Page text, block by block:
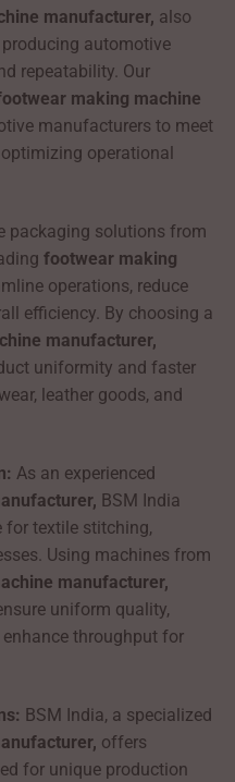
manufacturer, also
automotive
repeatability. Our
making machine
manufacturers to meet
operational
packaging solutions from
footwear making
operations, reduce
efficiency. By choosing a
manufacturer,
uniformity and faster
leather goods, and
As an experienced
BSM India
for textile stitching,
Using machines from
manufacturer,
uniform quality,
throughput for
BSM India, a specialized
offers
for unique production